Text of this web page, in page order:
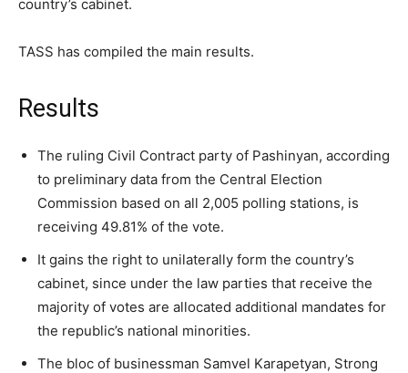
country’s cabinet.
TASS has compiled the main results.
Results
The ruling Civil Contract party of Pashinyan, according
to preliminary data from the Central Election
Commission based on all 2,005 polling stations, is
receiving 49.81% of the vote.
It gains the right to unilaterally form the country’s
cabinet, since under the law parties that receive the
majority of votes are allocated additional mandates for
the republic’s national minorities.
The bloc of businessman Samvel Karapetyan, Strong